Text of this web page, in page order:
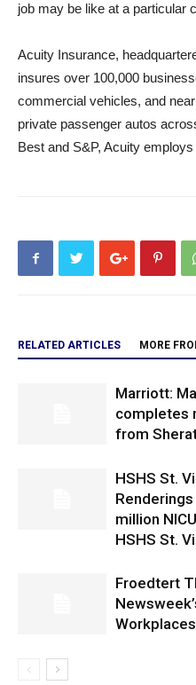
job may be like at a particular
Acuity Insurance,
insures over 100,000
commercial vehicles, and
private passenger autos
Best and S&P, Acuity
RELATED ARTICLES MORE
Marriott:
completes
from
HSHS St.
million
HSHS St.
Froedtert